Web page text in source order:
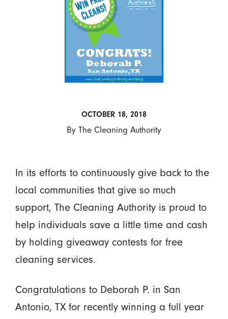
OCTOBER 18, 2018
By The Cleaning Authority
In its efforts to continuously give back to the
local communities that give so much
support, The Cleaning Authority is proud to
help individuals save a little time and cash
by holding giveaway contests for free
cleaning services.
Congratulations to Deborah P. in San
Antonio, TX for recently winning a full year